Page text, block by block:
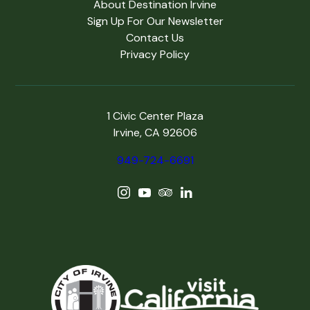
About Destination Irvine
Sign Up For Our Newsletter
Contact Us
Privacy Policy
1 Civic Center Plaza
Irvine, CA 92606
949-724-6691